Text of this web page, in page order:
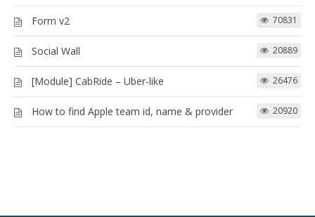
Form v2 70831
Social Wall 20889
[Module] CabRide – Uber-like 26476
How to find Apple team id, name & provider 20920